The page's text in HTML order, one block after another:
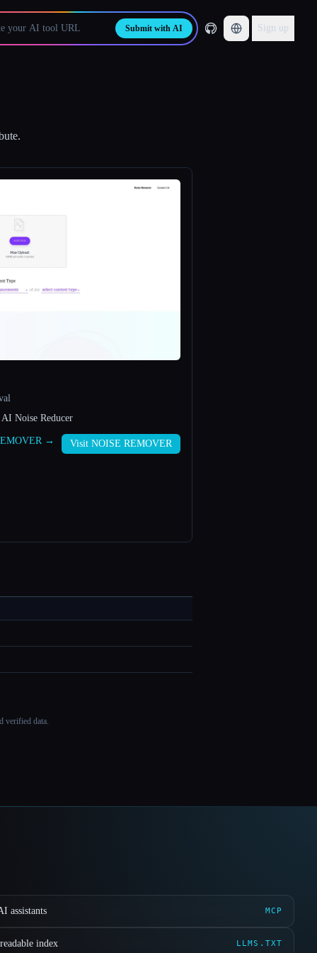
Submit with AI Sign up
Noise Reducer
→ Visit NOISE REMOVER
verified data.
assistants MCP
index LLMS.TXT